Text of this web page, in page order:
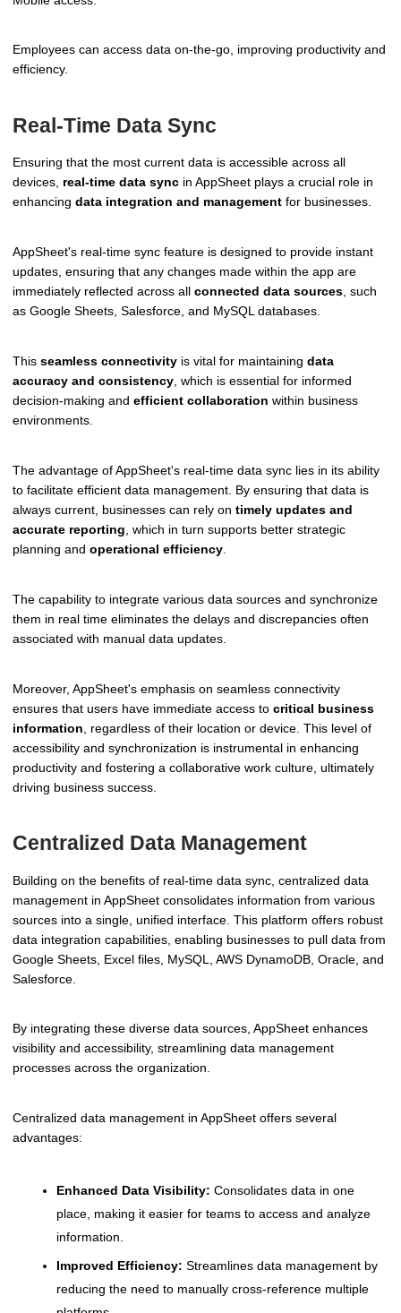
Employees can access data on-the-go, improving productivity and
efficiency.
Real-Time Data Sync
Ensuring that the most current data is accessible across all
devices, real-time data sync in AppSheet plays a crucial role in
enhancing data integration and management for businesses.
AppSheet's real-time sync feature is designed to provide instant
updates, ensuring that any changes made within the app are
immediately reflected across all connected data sources, such
as Google Sheets, Salesforce, and MySQL databases.
This seamless connectivity is vital for maintaining data
accuracy and consistency , which is essential for informed
decision-making and efficient collaboration within business
environments.
The advantage of AppSheet's real-time data sync lies in its ability
to facilitate efficient data management. By ensuring that data is
always current, businesses can rely on timely updates and
accurate reporting , which in turn supports better strategic
planning and operational efficiency
The capability to integrate various data sources and synchronize
them in real time eliminates the delays and discrepancies often
associated with manual data updates.
Moreover, AppSheet's emphasis on seamless connectivity
ensures that users have immediate access to critical business
information , regardless of their location or device. This level of
accessibility and synchronization is instrumental in enhancing
productivity and fostering a collaborative work culture, ultimately
driving business success.
Centralized Data Management
Building on the benefits of real-time data sync, centralized data
management in AppSheet consolidates information from various
sources into a single, unified interface. This platform offers robust
data integration capabilities, enabling businesses to pull data from
Google Sheets, Excel files, MySQL, AWS DynamoDB, Oracle, and
Salesforce.
By integrating these diverse data sources, AppSheet enhances
visibility and accessibility, streamlining data management
processes across the organization.
Centralized data management in AppSheet offers several
advantages:
Enhanced Data Visibility: Consolidates data in one
place, making it easier for teams to access and analyze
information.
Improved Efficiency: Streamlines data management by
reducing the need to manually cross-reference multiple